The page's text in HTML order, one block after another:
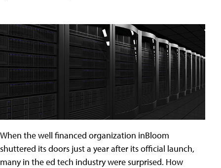
When the well financed organization inBloom
shuttered its doors just a year after its official launch,
many in the ed tech industry were surprised. How